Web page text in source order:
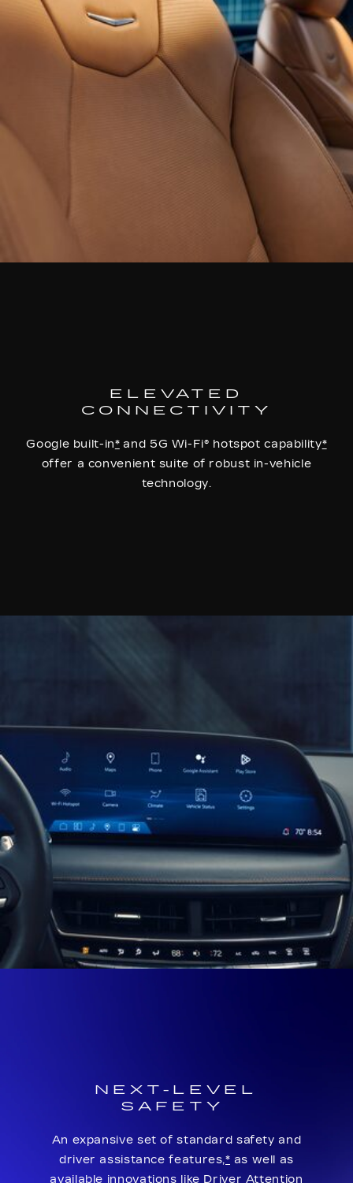
ELEVATED
CONNECTIVITY
Google built-in*and 5G Wi-Fi® hotspot capability*
offer a convenient suite of robust in-vehicle
technology.
NEXT-LEVEL
SAFETY
An expansive set of standard safety and
driver assistance features,* as well as
available innovations like Driver Attention